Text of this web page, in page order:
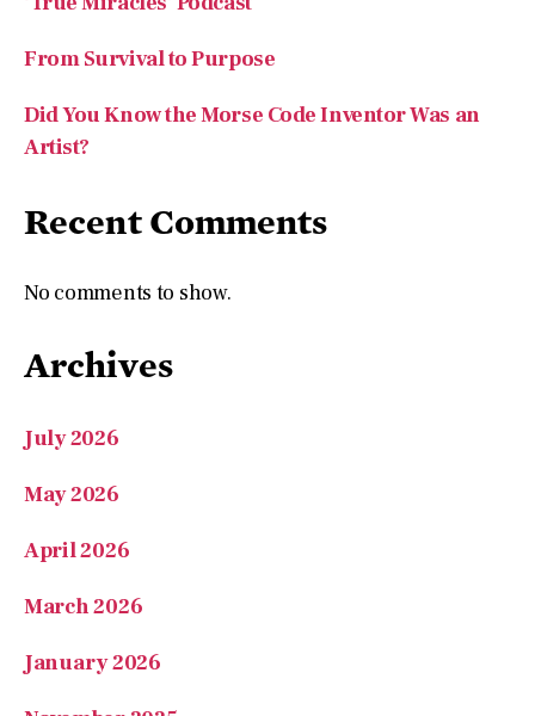
From Survival to Purpose
Did You Know the Morse Code Inventor Was an
Artist?
May 2026
April 2026
March 2026
January 2026
November 2025